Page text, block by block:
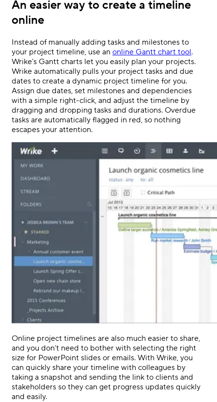
An easier way to create a timeline
online
Instead of manually adding tasks and milestones to
your project timeline, use an online Gantt chart tool.
Wrike’s Gantt charts let you easily plan your projects.
Wrike automatically pulls your project tasks and due
dates to create a dynamic project timeline for you.
Assign due dates, set milestones and dependencies
with a simple right-click, and adjust the timeline by
dragging and dropping tasks and durations. Overdue
tasks are automatically flagged in red, so nothing
escapes your attention.
Online project timelines are also much easier to share,
and you don’t need to bother with selecting the right
size for PowerPoint slides or emails. With Wrike, you
can quickly share your timeline with colleagues by
taking a snapshot and sending the link to clients and
stakeholders so they can get progress updates quickly
and easily.